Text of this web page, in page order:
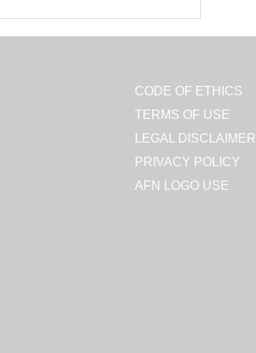
CODE OF ETHICS
TERMS OF USE
LEGAL DISCLAIMER
PRIVACY POLICY
AFN LOGO USE